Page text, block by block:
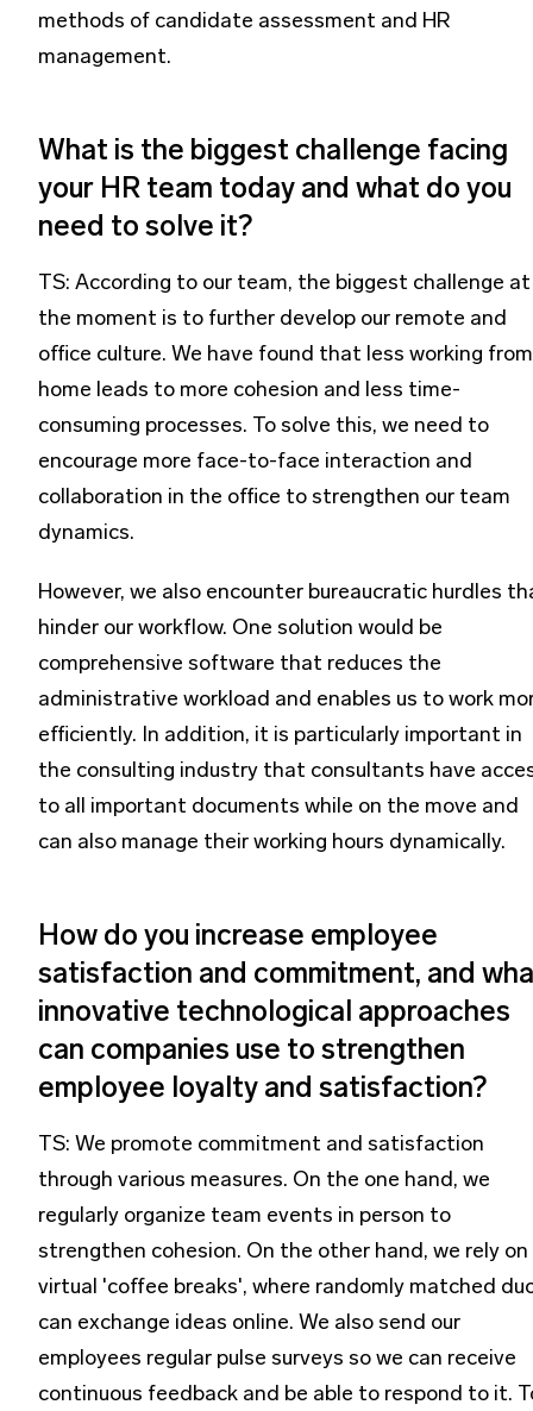
methods of candidate assessment and HR
management.
What is the biggest challenge facing
your HR team today and what do you
need to solve it?
TS: According to our team, the biggest challenge at
the moment is to further develop our remote and
office culture. We have found that less working from
home leads to more cohesion and less time-
consuming processes. To solve this, we need to
encourage more face-to-face interaction and
collaboration in the office to strengthen our team
dynamics.
However, we also encounter bureaucratic hurdles
hinder our workflow. One solution would be
comprehensive software that reduces the
administrative workload and enables us to work
efficiently. In addition, it is particularly important in
the consulting industry that consultants have
to all important documents while on the move and
can also manage their working hours dynamically.
How do you increase employee
satisfaction and commitment, and
innovative technological approaches
can companies use to strengthen
employee loyalty and satisfaction?
TS: We promote commitment and satisfaction
through various measures. On the one hand, we
regularly organize team events in person to
strengthen cohesion. On the other hand, we rely on
virtual 'coffee breaks', where randomly matched
can exchange ideas online. We also send our
employees regular pulse surveys so we can receive
continuous feedback and be able to respond to it.